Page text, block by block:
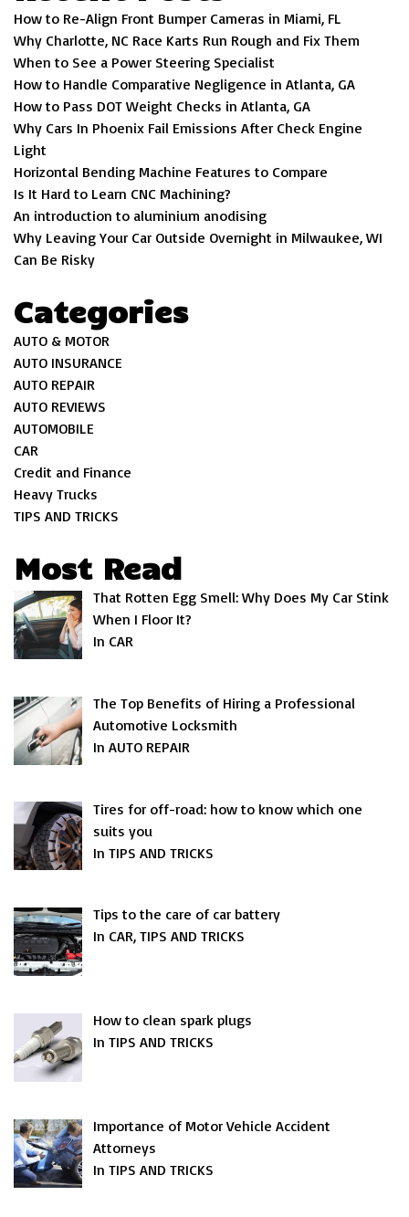
How to Re-Align Front Bumper Cameras in Miami, FL
Why Charlotte, NC Race Karts Run Rough and Fix Them
When to See a Power Steering Specialist
How to Handle Comparative Negligence in Atlanta, GA
How to Pass DOT Weight Checks in Atlanta, GA
Why Cars In Phoenix Fail Emissions After Check Engine
Light
Horizontal Bending Machine Features to Compare
Is It Hard to Learn CNC Machining?
An introduction to aluminium anodising
Why Leaving Your Car Outside Overnight in Milwaukee, WI
Can Be Risky
Categories
AUTO & MOTOR
AUTO INSURANCE
AUTO REPAIR
AUTO REVIEWS
AUTOMOBILE
CAR
Credit and Finance
Heavy Trucks
TIPS AND TRICKS
Most Read
That Rotten Egg Smell: Why Does My Car Stink
When I Floor It?
In CAR
The Top Benefits of Hiring a Professional
Automotive Locksmith
In AUTO REPAIR
Tires for off-road: how to know which one
suits you
In TIPS AND TRICKS
Tips to the care of car battery
In CAR, TIPS AND TRICKS
How to clean spark plugs
In TIPS AND TRICKS
Importance of Motor Vehicle Accident
Attorneys
In TIPS AND TRICKS